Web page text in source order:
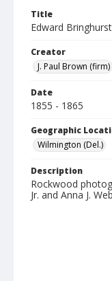
Title
Edward
Creator
J. Paul Brown (firm)
Date
1855 - 1865
Geographic
Wilmington (Del.)
Description
Rockwood
Jr. and Anna J.